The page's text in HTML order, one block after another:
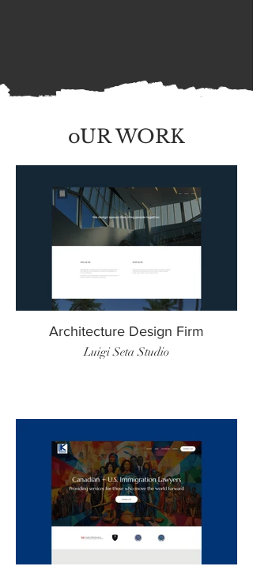
oUR WORK
Architecture Design Firm
Luigi Seta Studio